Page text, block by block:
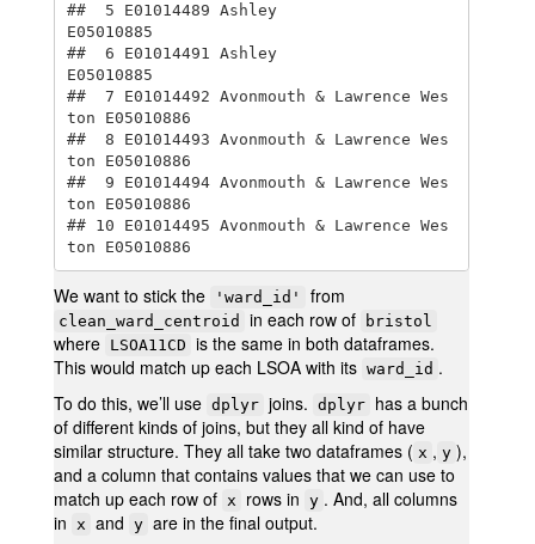
##  5 E01014489 Ashley
E05010885
##  6 E01014491 Ashley
E05010885
##  7 E01014492 Avonmouth & Lawrence Wes
ton E05010886
##  8 E01014493 Avonmouth & Lawrence Wes
ton E05010886
##  9 E01014494 Avonmouth & Lawrence Wes
ton E05010886
## 10 E01014495 Avonmouth & Lawrence Wes
ton E05010886
We want to stick the 'ward_id' from
clean_ward_centroid in each row of bristol
where LSOA11CD is the same in both dataframes.
This would match up each LSOA with its ward_id .
To do this, we’ll use dplyr joins. dplyr has a bunch
of different kinds of joins, but they all kind of have
similar structure. They all take two dataframes ( x , y ),
and a column that contains values that we can use to
match up each row of x rows in y . And, all columns
in
x and y are in the final output.